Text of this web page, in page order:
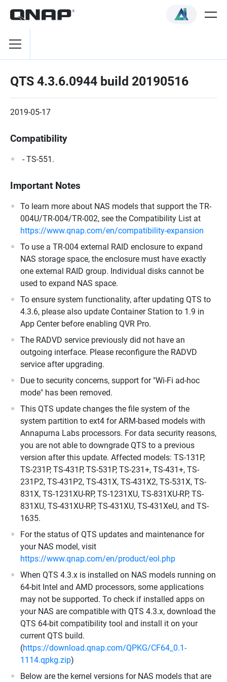
QTS 4.3.6.0944 build 20190516
2019-05-17
Compatibility
- TS-551.
Important Notes
To learn more about NAS models that support the TR-
004U/TR-004/TR-002, see the Compatibility List at
https://www.qnap.com/en/compatibility-expansion
To use a TR-004 external RAID enclosure to expand
NAS storage space, the enclosure must have exactly
one external RAID group. Individual disks cannot be
used to expand NAS space.
To ensure system functionality, after updating QTS to
4.3.6, please also update Container Station to 1.9 in
App Center before enabling QVR Pro.
The RADVD service previously did not have an
outgoing interface. Please reconfigure the RADVD
service after upgrading.
Due to security concerns, support for "Wi-Fi ad-hoc
mode" has been removed.
This QTS update changes the file system of the
system partition to ext4 for ARM-based models with
Annapurna Labs processors. For data security reasons,
you are not able to downgrade QTS to a previous
version after this update. Affected models: TS-131P,
TS-231P, TS-431P, TS-531P, TS-231+, TS-431+, TS-
231P2, TS-431P2, TS-431X, TS-431X2, TS-531X, TS-
831X, TS-1231XU-RP, TS-1231XU, TS-831XU-RP, TS-
831XU, TS-431XU-RP, TS-431XU, TS-431XeU, and TS-
1635.
For the status of QTS updates and maintenance for
your NAS model, visit
https://www.qnap.com/en/product/eol.php
When QTS 4.3.x is installed on NAS models running on
64-bit Intel and AMD processors, some applications
may not be supported. To check if installed apps on
your NAS are compatible with QTS 4.3.x, download the
QTS 64-bit compatibility tool and install it on your
current QTS build.
(https://download.qnap.com/QPKG/CF64_0.1-
1114.qpkg.zip)
Below are the kernel versions for NAS models that are